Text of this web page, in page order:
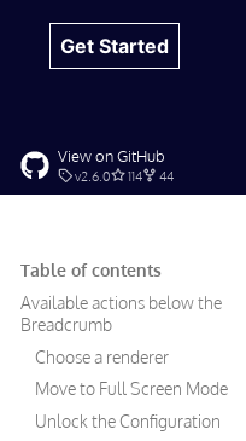
Get Started
View on GitHub
v2.6.0 114 44
Table of contents
Available actions below the
Breadcrumb
Choose a renderer
Move to Full Screen Mode
Unlock the Configuration